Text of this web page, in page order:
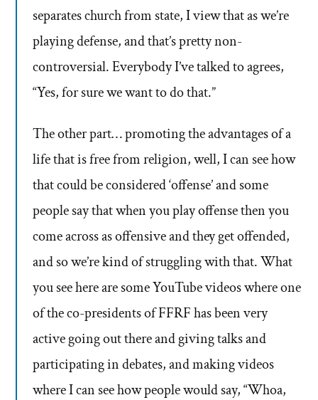
separates church from state, I view that as we’re
playing defense, and that’s pretty non-
controversial. Everybody I’ve talked to agrees,
“Yes, for sure we want to do that.”
The other part… promoting the advantages of a
life that is free from religion, well, I can see how
that could be considered ‘offense’ and some
people say that when you play offense then you
come across as offensive and they get offended,
and so we’re kind of struggling with that. What
you see here are some YouTube videos where one
of the co-presidents of FFRF has been very
active going out there and giving talks and
participating in debates, and making videos
where I can see how people would say, “Whoa,